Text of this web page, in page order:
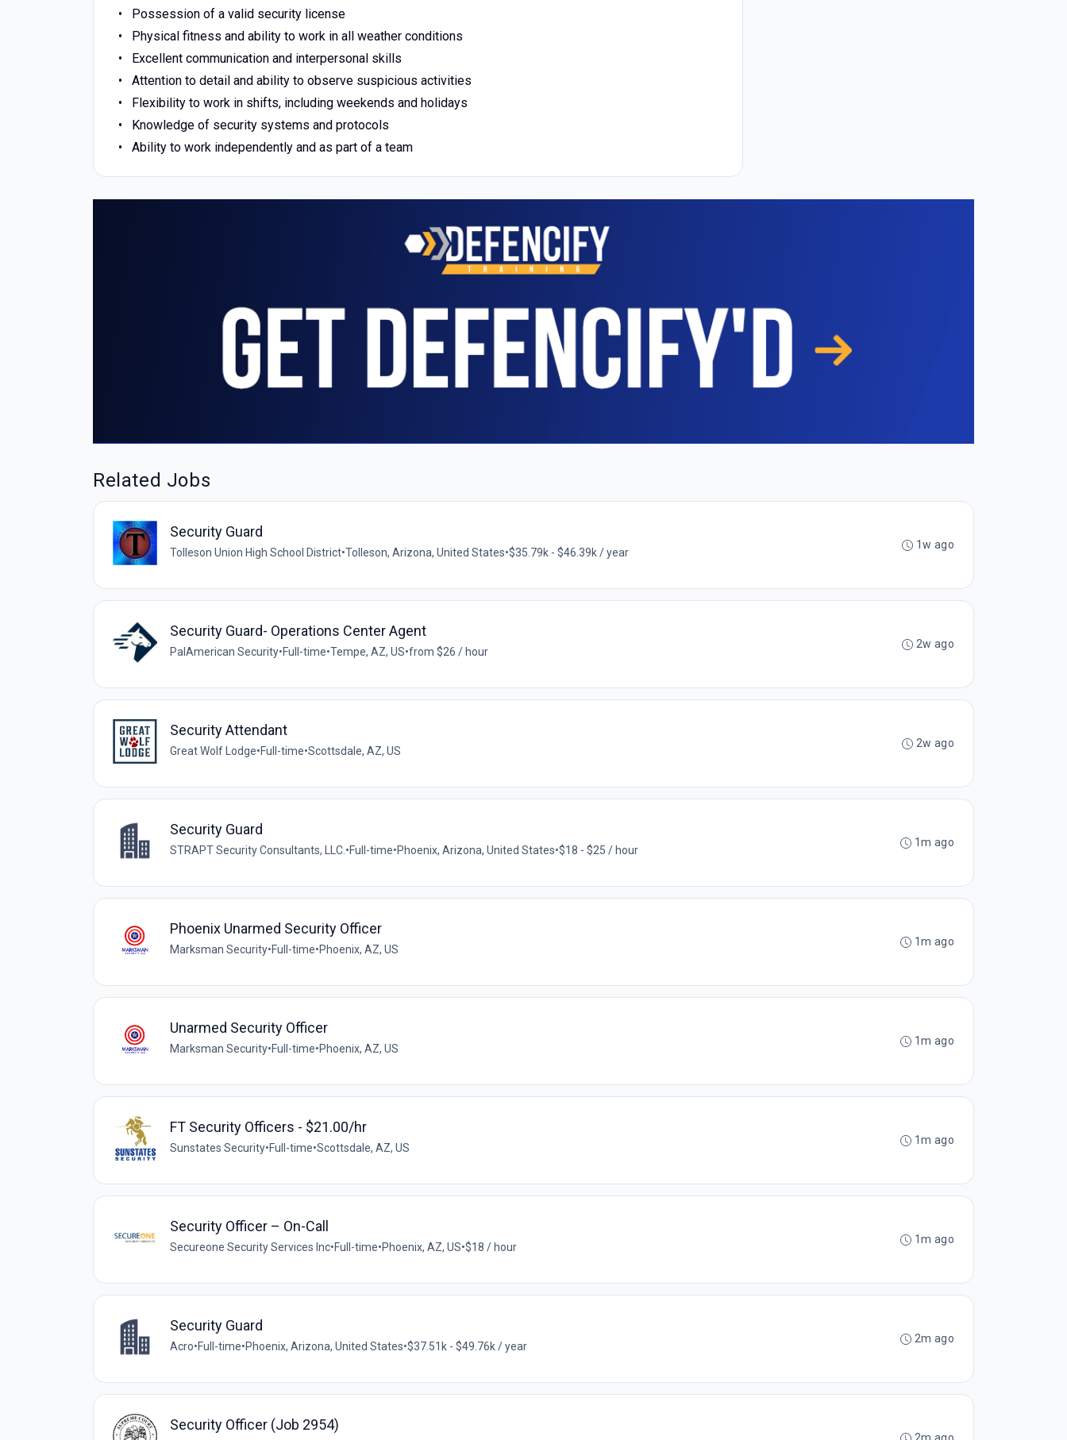
Possession of a valid security license
Physical fitness and ability to work in all weather conditions
Excellent communication and interpersonal skills
Attention to detail and ability to observe suspicious activities
Flexibility to work in shifts, including weekends and holidays
Knowledge of security systems and protocols
Ability to work independently and as part of a team
Related Jobs
Security Guard
Tolleson Union High School District•Tolleson, Arizona, United States•$35.79k - $46.39k / year
1w ago
Security Guard- Operations Center Agent
PalAmerican Security•Full-time•Tempe, AZ, US•from $26 / hour
2w ago
Security Attendant
Great Wolf Lodge•Full-time•Scottsdale, AZ, US
2w ago
Security Guard
STRAPT Security Consultants, LLC.•Full-time•Phoenix, Arizona, United States•$18 - $25 / hour
1m ago
Phoenix Unarmed Security Officer
Marksman Security•Full-time•Phoenix, AZ, US
1m ago
Unarmed Security Officer
Marksman Security•Full-time•Phoenix, AZ, US
1m ago
FT Security Officers - $21.00/hr
Sunstates Security•Full-time•Scottsdale, AZ, US
1m ago
Security Officer – On-Call
Secureone Security Services Inc•Full-time•Phoenix, AZ, US•$18 / hour
1m ago
Security Guard
Acro•Full-time•Phoenix, Arizona, United States•$37.51k - $49.76k / year
2m ago
Security Officer (Job 2954)